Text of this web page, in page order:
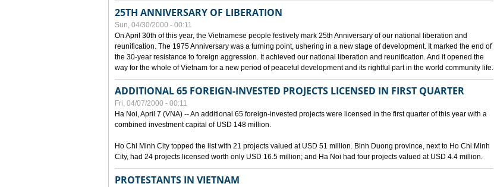
25TH ANNIVERSARY OF LIBERATION
Sun, 04/30/2000 - 00:11
On April 30th of this year, the Vietnamese people festively mark 25th Anniversary of our national liberation and
reunification. The 1975 Anniversary was a turning point, ushering in a new stage of development. It marked the end of
the 30-year resistance to foreign aggression. It achieved our national liberation and reunification. And it opened the
way for the whole of Vietnam for a new period of peaceful development and its rightful part in the world community life.
ADDITIONAL 65 FOREIGN-INVESTED PROJECTS LICENSED IN FIRST QUARTER
Fri, 04/07/2000 - 00:11
Ha Noi, April 7 (VNA) -- An additional 65 foreign-invested projects were licensed in the first quarter of this year with a
combined investment capital of USD 148 million.
Ho Chi Minh City topped the list with 21 projects valued at USD 51 million. Binh Duong province, next to Ho Chi Minh
City, had 24 projects licensed worth only USD 16.5 million; and Ha Noi had four projects valued at USD 4.4 million.
PROTESTANTS IN VIETNAM